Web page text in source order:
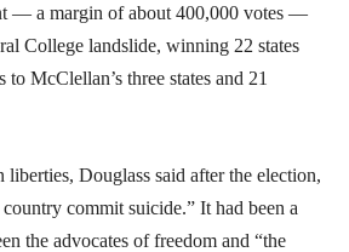
— a margin of about 400,000 votes —
College landslide, winning 22 states
to McClellan’s three states and 21
liberties, Douglass said after the election,
commit suicide.” It had been a
the advocates of freedom and “the